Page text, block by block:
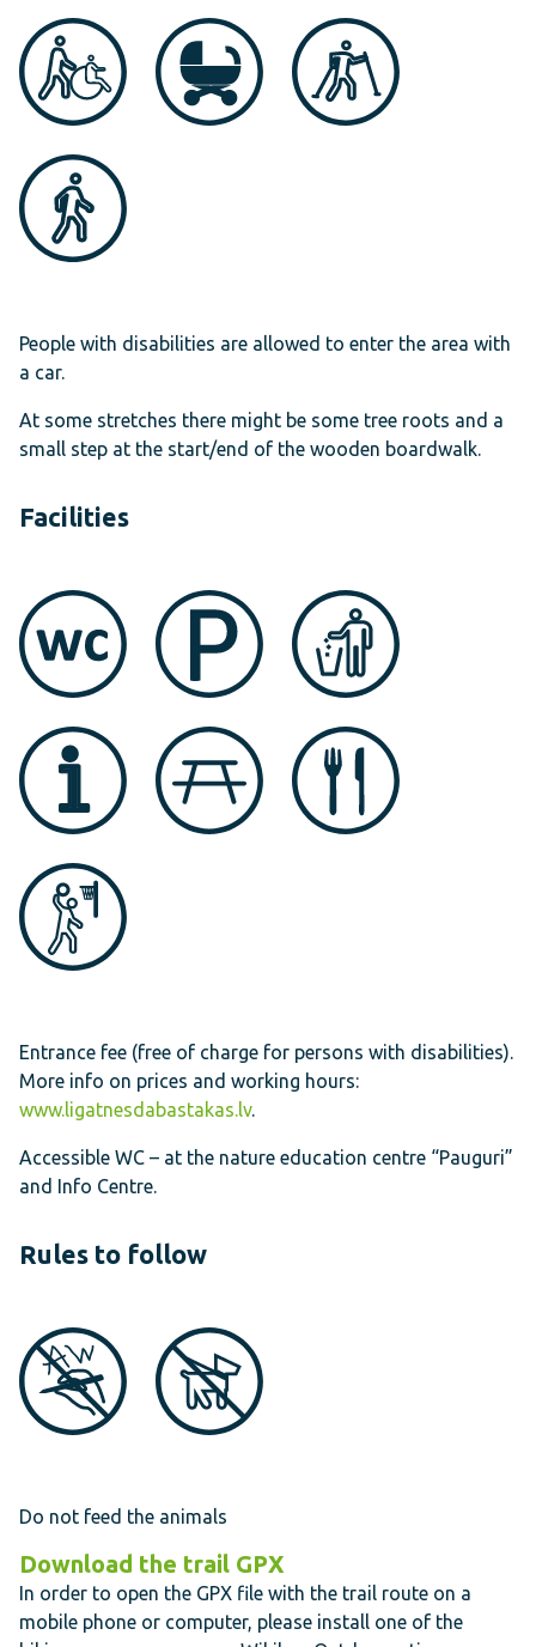
People with disabilities are allowed to enter the area with
a car.
At some stretches there might be some tree roots and a
small step at the start/end of the wooden boardwalk.
Facilities
Entrance fee (free of charge for persons with disabilities).
More info on prices and working hours:
www.ligatnesdabastakas.lv.
Accessible WC – at the nature education centre “Pauguri”
and Info Centre.
Rules to follow
Do not feed the animals
Download the trail GPX
In order to open the GPX file with the trail route on a
mobile phone or computer, please install one of the